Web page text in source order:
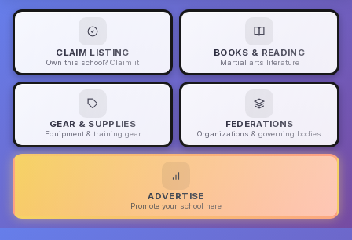
CLAIM LISTING
Own this school? Claim it
BOOKS & READING
Martial arts literature
GEAR & SUPPLIES
Equipment & training gear
FEDERATIONS
Organizations & governing bodies
ADVERTISE
Promote your school here